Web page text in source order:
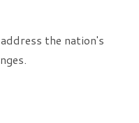
the nation's